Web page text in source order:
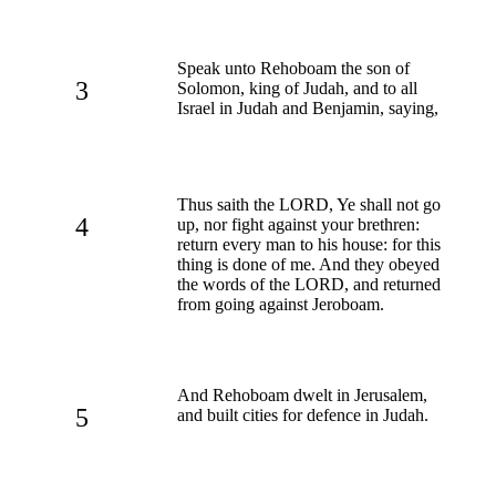
3
Speak unto Rehoboam the son of
Solomon, king of Judah, and to all
Israel in Judah and Benjamin, saying,
4
Thus saith the LORD, Ye shall not go
up, nor fight against your brethren:
return every man to his house: for this
thing is done of me. And they obeyed
the words of the LORD, and returned
from going against Jeroboam.
5
And Rehoboam dwelt in Jerusalem,
and built cities for defence in Judah.